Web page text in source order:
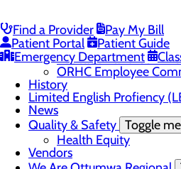
Find a Provider
Pay My Bill
Patient Portal
Patient Guide
Emergency Department
About Ottumwa
Community Benefit
Sponsorship Request
Education and
ORHC Employee
History
Limited English Profiency
News
Quality & Safety Toggle
Health Equity
Vendors